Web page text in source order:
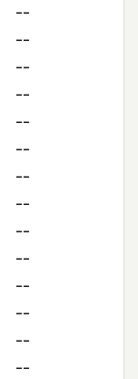
--
--
--
--
--
--
--
--
--
--
--
--
--
--